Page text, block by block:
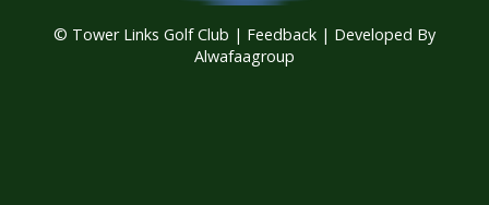
© Tower Links Golf Club | Feedback | Developed By
Alwafaagroup